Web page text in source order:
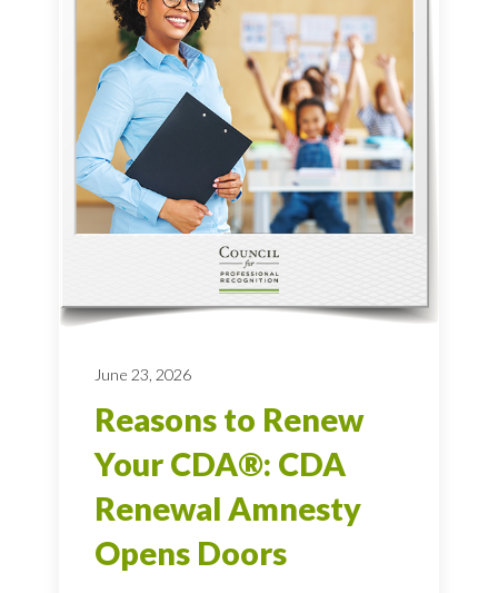
June 23, 2026
Reasons to Renew
Your CDA®: CDA
Renewal Amnesty
Opens Doors